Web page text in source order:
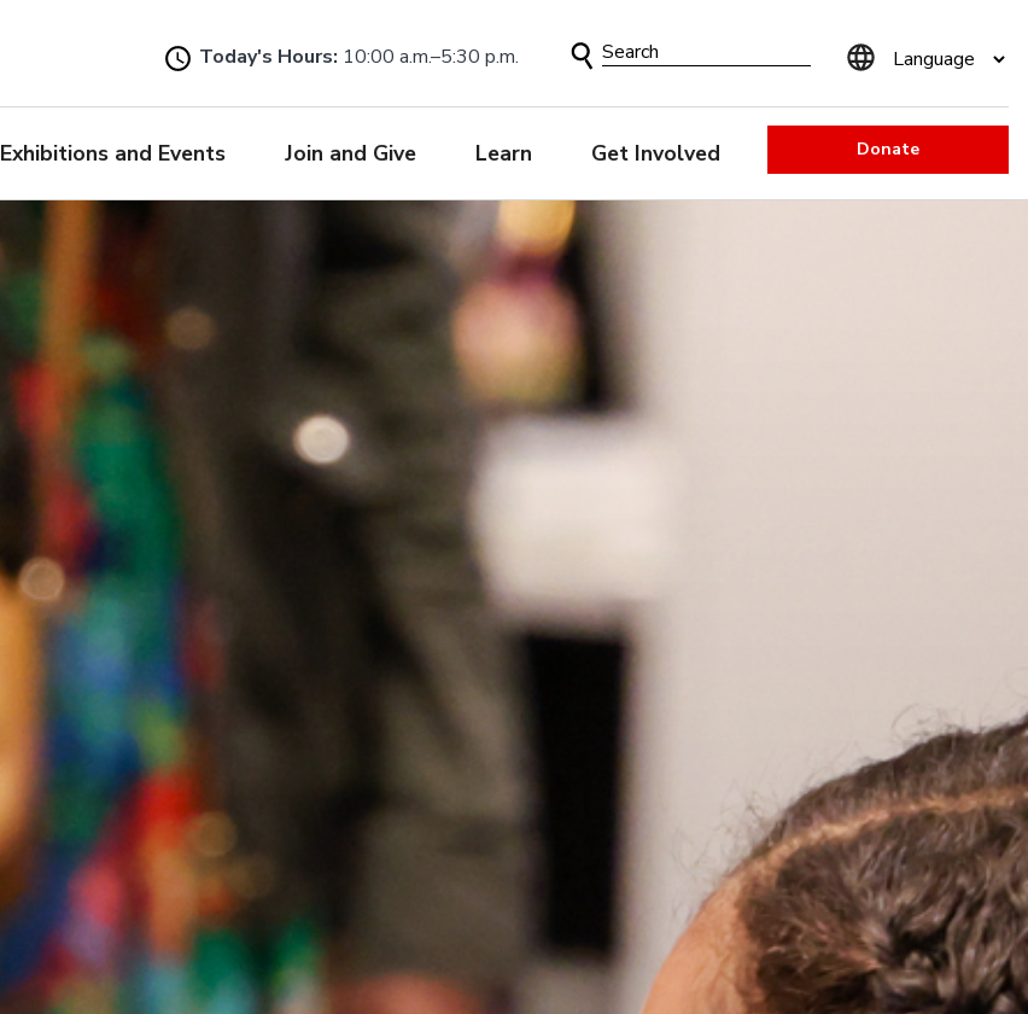
to
main
Today's Hours: 10:00 a.m.–5:30 p.m.
Search
Exhibitions and Events Join and Give Learn Get Involved Donate